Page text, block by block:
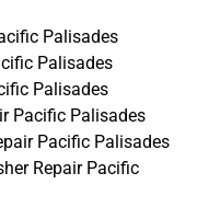
Palisades
Palisades
Palisades
Pacific Palisades
Pacific Palisades
Repair Pacific